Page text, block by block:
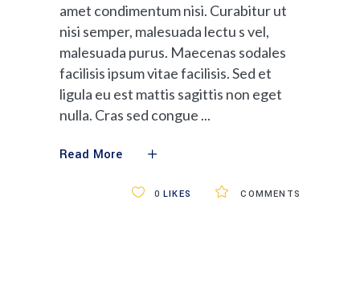
amet condimentum nisi. Curabitur ut
nisi semper, malesuada lectu s vel,
malesuada purus. Maecenas sodales
facilisis ipsum vitae facilisis. Sed et
ligula eu est mattis sagittis non eget
nulla. Cras sed congue
Read More
COMMENTS
0 LIKES